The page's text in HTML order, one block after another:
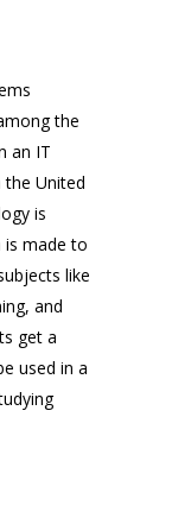
the
an IT
United
is
is made to
like
and
get a
used in a